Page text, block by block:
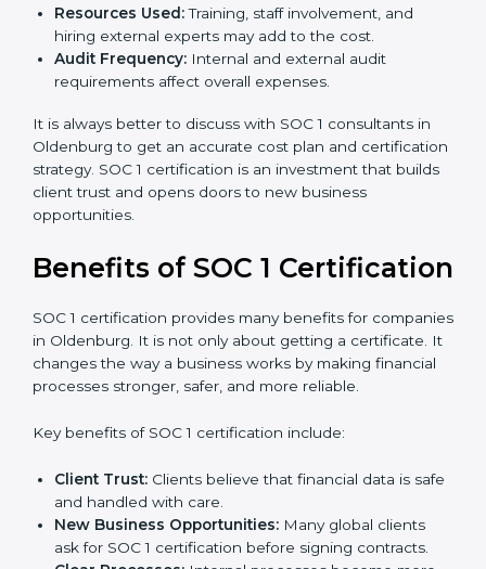
Company Size:Larger organizations with complex
processes need more audits.
Type of SOC 1 Certification:Type II usually costs
more than Type I as it involves detailed testing.
following strong practices spend less on gap
analysis.
Resources Used:Training, staff involvement, and
hiring external experts may add to the cost.
Audit Frequency:
It is always better to discuss with SOC 1 consultants in
certification strategy. SOC 1 certification is an
investment that builds client trust and opens doors to
new business opportunities.
Benefits of SOC 1
SOC 1 certification provides many benefits for
companies in Oldenburg. It is not only about getting a
certificate. It changes the way a business works by